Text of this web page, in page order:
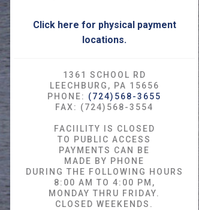
Click here for physical payment
locations.
1361 SCHOOL RD
LEECHBURG, PA 15656
PHONE: (724)568-3655
FAX: (724)568-3554
FACIILITY IS CLOSED
TO PUBLIC ACCESS
PAYMENTS CAN BE
MADE BY PHONE
DURING THE FOLLOWING HOURS
8:00 AM TO 4:00 PM,
MONDAY THRU FRIDAY.
CLOSED WEEKENDS.